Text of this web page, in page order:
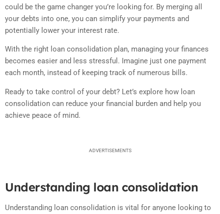
could be the game changer you’re looking for. By merging all
your debts into one, you can simplify your payments and
potentially lower your interest rate.
With the right loan consolidation plan, managing your finances
becomes easier and less stressful. Imagine just one payment
each month, instead of keeping track of numerous bills.
Ready to take control of your debt? Let’s explore how loan
consolidation can reduce your financial burden and help you
achieve peace of mind.
ADVERTISEMENTS
Understanding loan consolidation
Understanding loan consolidation is vital for anyone looking to